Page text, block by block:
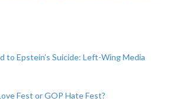
to Epstein’s Suicide: Left-Wing Media
Fest or GOP Hate Fest?